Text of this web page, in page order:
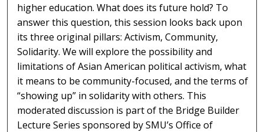
higher education. What does its future hold? To
answer this question, this session looks back upon
its three original pillars: Activism, Community,
Solidarity. We will explore the possibility and
limitations of Asian American political activism, what
it means to be community-focused, and the terms of
“showing up” in solidarity with others. This
moderated discussion is part of the Bridge Builder
Lecture Series sponsored by SMU’s Office of